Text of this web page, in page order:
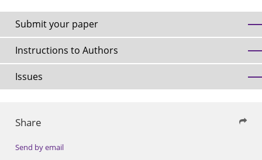
Submit your paper
Instructions to Authors
Issues
Share
Send by email